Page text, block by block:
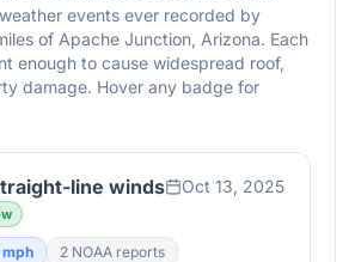
events ever recorded by
of Apache Junction, Arizona. Each
enough to cause widespread roof,
damage. Hover any badge for
line winds Oct 13, 2025
mph 2 NOAA reports